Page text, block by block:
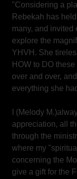
"Considering a
Rebekah has
many, and invited
explore the
YHVH. She
HOW to DO
over and over,
everything she
I (Melody
appreciation, all
through the
where my
concerning the
give a gift for the